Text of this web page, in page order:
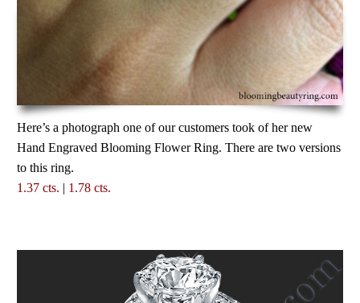
Here’s a photograph one of our customers took of her new
Hand Engraved Blooming Flower Ring. There are two versions
to this ring.
1.37 cts.
1.78 cts.